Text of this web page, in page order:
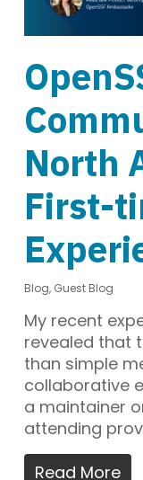
North
First-
Blog, Guest Blog
My recent
revealed that
than simple
collaborative
a maintainer
attending
Read More